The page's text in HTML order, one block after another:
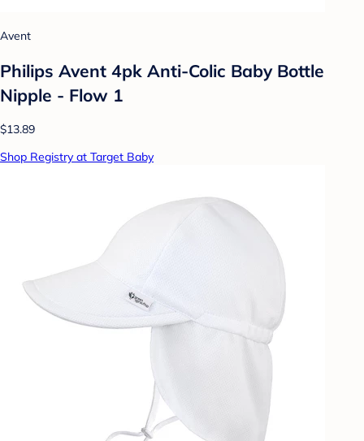
Avent
Philips Avent 4pk Anti-Colic Baby Bottle
Nipple - Flow 1
$13.89
Shop Registry at Target Baby